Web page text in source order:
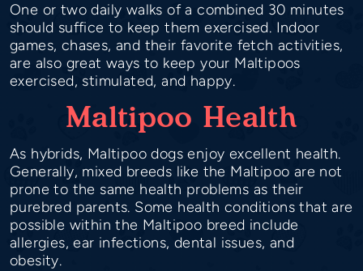
One or two daily walks of a combined 30 minutes
should suffice to keep them exercised. Indoor
games, chases, and their favorite fetch activities,
are also great ways to keep your Maltipoos
exercised, stimulated, and happy.
Maltipoo Health
As hybrids, Maltipoo dogs enjoy excellent health.
Generally, mixed breeds like the Maltipoo are not
prone to the same health problems as their
purebred parents. Some health conditions that are
possible within the Maltipoo breed include
allergies, ear infections, dental issues, and
obesity.